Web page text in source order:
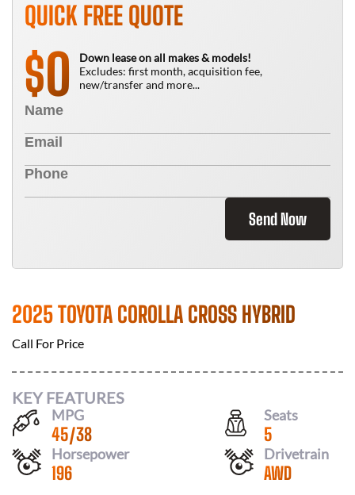
QUICK FREE QUOTE
$0
Down lease on all makes & models!
Excludes: first month, acquisition fee,
new/transfer and more...
Send Now
2025 TOYOTA COROLLA CROSS HYBRID
Call For Price
KEY FEATURES
MPG
45/38
Seats
5
Horsepower
196
Drivetrain
AWD